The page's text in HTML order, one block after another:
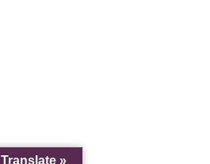
Translate »